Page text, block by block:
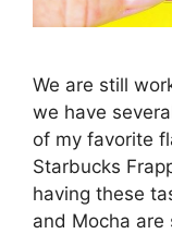
We are still
we have
of my favorite
Starbucks
having these
and Mocha are